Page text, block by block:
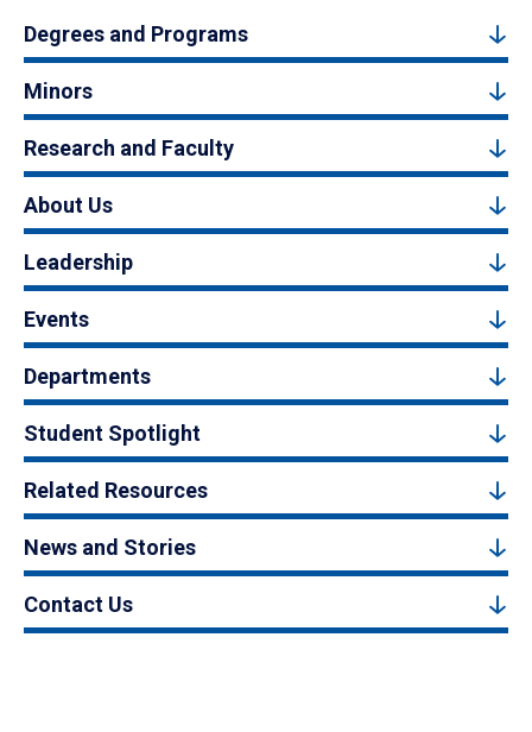
Degrees and Programs
Minors
Research and Faculty
About Us
Leadership
Events
Departments
Student Spotlight
Related Resources
News and Stories
Contact Us